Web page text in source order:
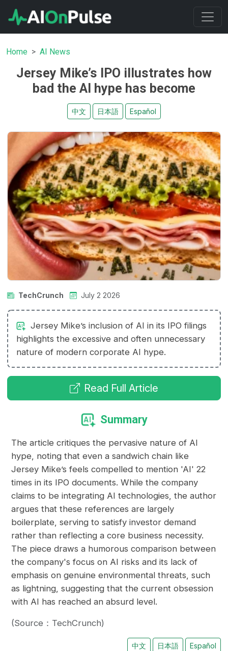
Home AI News
Jersey Mike’s IPO illustrates how
bad the AI hype has become
中文 日本語 Español
TechCrunch July 2 2026
Jersey Mike’s inclusion of AI in its IPO filings
highlights the excessive and often unnecessary
nature of modern corporate AI hype.
Read Full Article
Summary
The article critiques the pervasive nature of AI
hype, noting that even a sandwich chain like
Jersey Mike’s feels compelled to mention 'AI' 22
times in its IPO documents. While the company
claims to be integrating AI technologies, the author
argues that these references are largely
boilerplate, serving to satisfy investor demand
rather than reflecting a core business necessity.
The piece draws a humorous comparison between
the company's focus on AI risks and its lack of
emphasis on genuine environmental threats, such
as lightning, suggesting that the current obsession
with AI has reached an absurd level.
(Source：TechCrunch)
中文 日本語 Español